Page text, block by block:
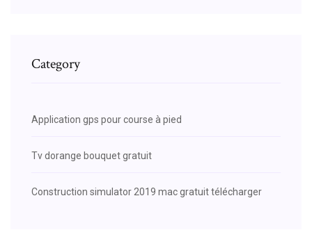
Category
Application gps pour course à pied
Tv dorange bouquet gratuit
Construction simulator 2019 mac gratuit télécharger